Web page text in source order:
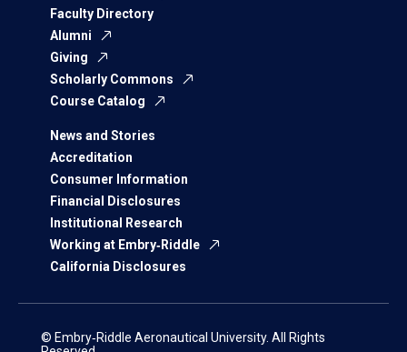
Faculty Directory
Alumni
Giving
Scholarly Commons
Course Catalog
News and Stories
Accreditation
Consumer Information
Financial Disclosures
Institutional Research
Working at Embry‑Riddle
California Disclosures
© Embry‑Riddle Aeronautical University. All Rights